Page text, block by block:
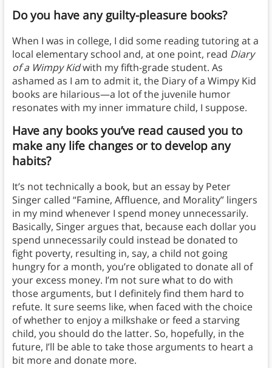
Do you have any guilty-pleasure books?
When I was in college, I did some reading tutoring at a
local elementary school and, at one point, read Diary
of a Wimpy Kidwith my fifth-grade student. As
ashamed as I am to admit it, the Diary of a Wimpy Kid
books are hilarious—a lot of the juvenile humor
resonates with my inner immature child, I suppose.
Have any books you’ve read caused you to
make any life changes or to develop any
habits?
It’s not technically a book, but an essay by Peter
Singer called “Famine, Affluence, and Morality” lingers
in my mind whenever I spend money unnecessarily.
Basically, Singer argues that, because each dollar you
spend unnecessarily could instead be donated to
fight poverty, resulting in, say, a child not going
hungry for a month, you’re obligated to donate all of
your excess money. I’m not sure what to do with
those arguments, but I definitely find them hard to
refute. It sure seems like, when faced with the choice
of whether to enjoy a milkshake or feed a starving
child, you should do the latter. So, hopefully, in the
future, I’ll be able to take those arguments to heart a
bit more and donate more.